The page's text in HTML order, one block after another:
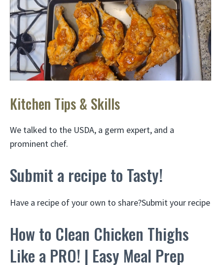
Kitchen Tips & Skills
We talked to the USDA, a germ expert, and a
prominent chef.
Submit a recipe to Tasty!
Have a recipe of your own to share?Submit your recipe
How to Clean Chicken Thighs
Like a PRO! | Easy Meal Prep